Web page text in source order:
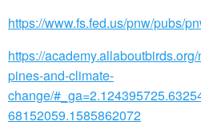
https://www.fs.fed.us/pnw/pubs/
https://
pines-and-climate-
change/
68152059.1585862072